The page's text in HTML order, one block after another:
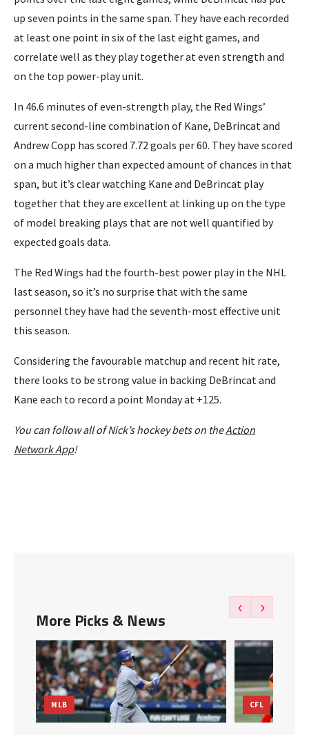
up seven points in the same span. They have each recorded
at least one point in six of the last eight games, and
correlate well as they play together at even strength and
on the top power-play unit.
In 46.6 minutes of even-strength play, the Red Wings’
current second-line combination of Kane, DeBrincat and
Andrew Copp has scored 7.72 goals per 60. They have scored
on a much higher than expected amount of chances in that
span, but it’s clear watching Kane and DeBrincat play
together that they are excellent at linking up on the type
of model breaking plays that are not well quantified by
expected goals data.
The Red Wings had the fourth-best power play in the NHL
last season, so it’s no surprise that with the same
personnel they have had the seventh-most effective unit
this season.
Considering the favourable matchup and recent hit rate,
there looks to be strong value in backing DeBrincat and
Kane each to record a point Monday at +125.
You can follow all of Nick’s hockey bets on theAction
Network App!
More Picks & News
‹ ›
MLB CFL